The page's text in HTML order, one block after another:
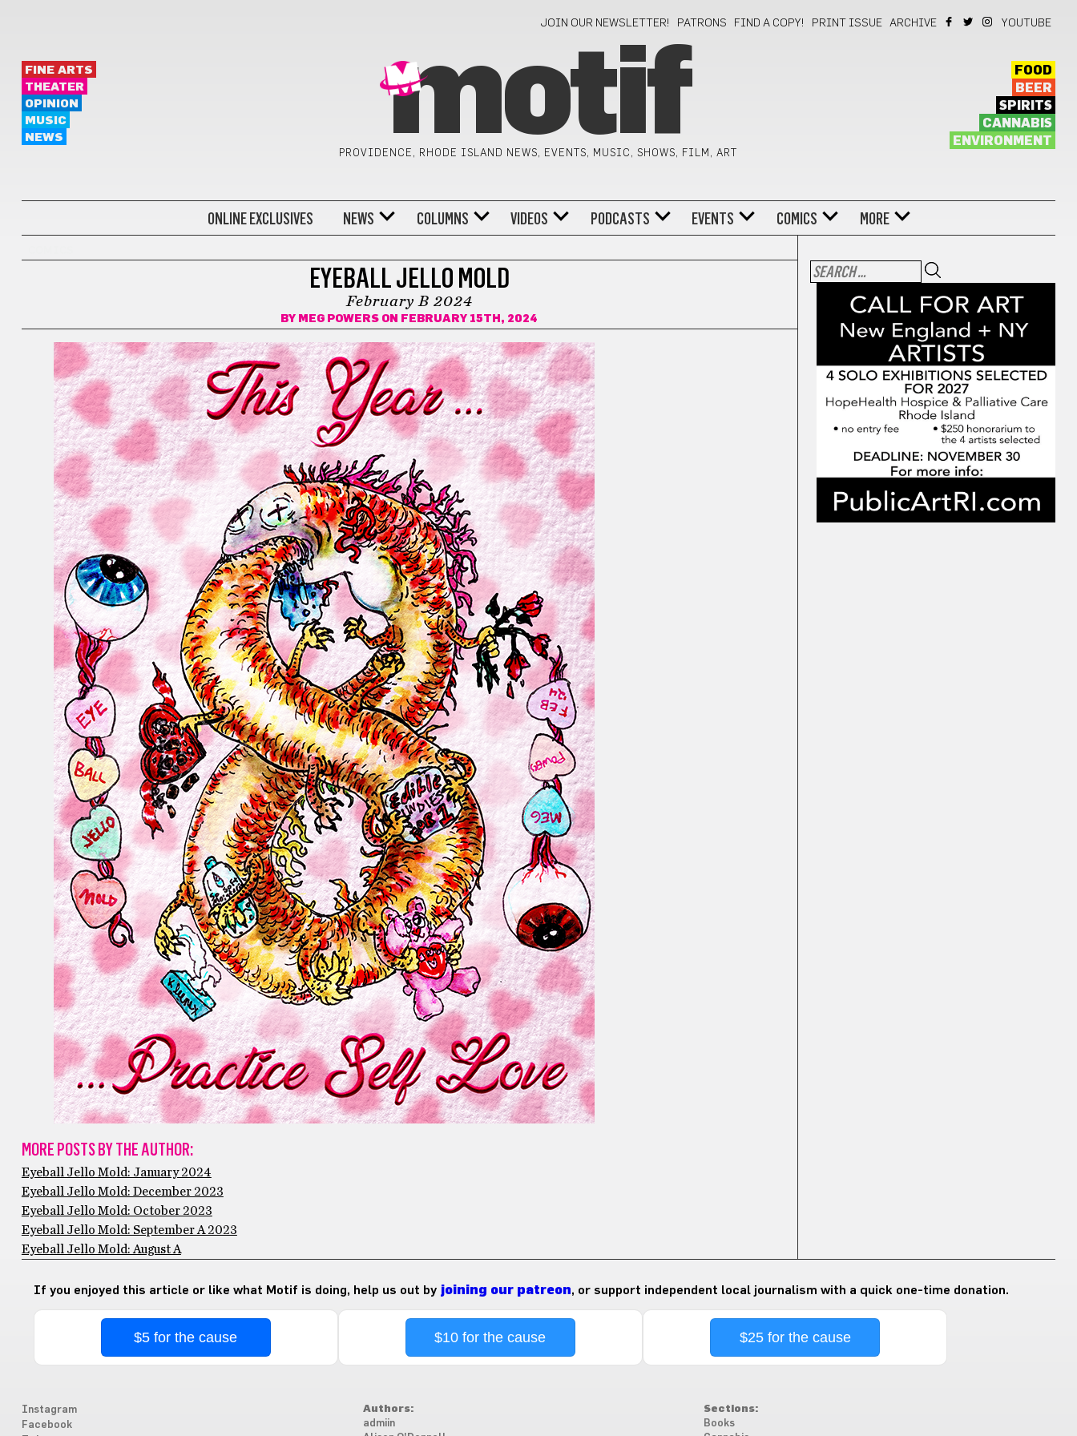
JOIN OUR NEWSLETTER! PATRONS FIND A COPY! PRINT ISSUE ARCHIVE YOUTUBE
FINE ARTS
THEATER
OPINION
MUSIC
NEWS
motif
PROVIDENCE, RHODE ISLAND NEWS, EVENTS, MUSIC, SHOWS, FILM, ART
FOOD
BEER
SPIRITS
CANNABIS
ENVIRONMENT
ONLINE EXCLUSIVES NEWS COLUMNS VIDEOS PODCASTS EVENTS COMICS MORE
EYEBALL JELLO MOLD
February B 2024
BY MEG POWERS ON FEBRUARY 15TH, 2024
MORE POSTS BY THE AUTHOR:
Eyeball Jello Mold: January 2024
Eyeball Jello Mold: December 2023
Eyeball Jello Mold: October 2023
Eyeball Jello Mold: September A 2023
Eyeball Jello Mold: August A
If you enjoyed this article or like what Motif is doing, help us out by joining our patreon, or support independent local journalism with a quick one-time donation.
$5 for the cause $10 for the cause $25 for the cause
Instagram
Facebook
Authors:
admiin
Sections:
Books